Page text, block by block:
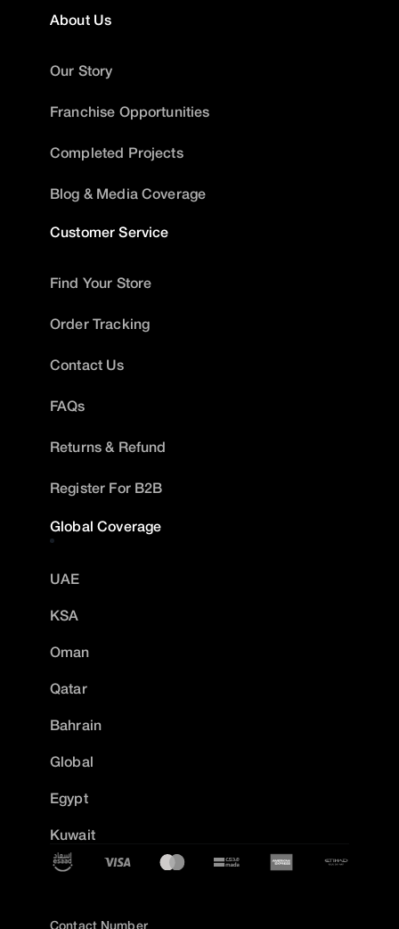
About Us
Our Story
Franchise Opportunities
Completed Projects
Blog & Media Coverage
Customer Service
Find Your Store
Order Tracking
Contact Us
FAQs
Returns & Refund
Register For B2B
Global Coverage
UAE
KSA
Oman
Qatar
Bahrain
Global
Egypt
Kuwait
Contact Number